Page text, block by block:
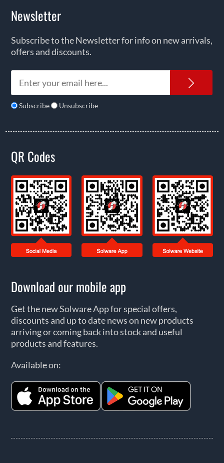
Newsletter
Subscribe to the Newsletter for info on new arrivals,
offers and discounts.
Subscribe Unsubscribe
QR Codes
Download our mobile app
Get the new Solware App for special offers,
discounts and up to date news on new products
arriving or coming back into stock and useful
products and features.
Available on: